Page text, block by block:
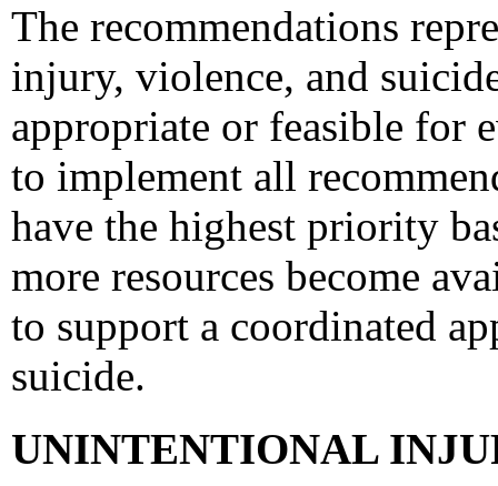
The recommendations
injury, violence, and
appropriate or feasible for
to implement all
have the highest priority
more resources become
to support a coordinated
suicide.
UNINTENTIONAL